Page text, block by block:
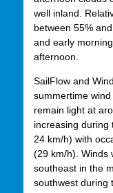
well inland.
between 55%
and early
afternoon.
SailFlow and
summertime
remain light at
increasing during
24 km/h) with
(29 km/h). Winds
southeast in the
southwest during